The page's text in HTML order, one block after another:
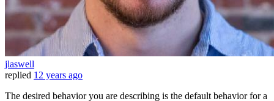
jlaswell
replied 12 years ago
The desired behavior you are describing is the default behavior for a